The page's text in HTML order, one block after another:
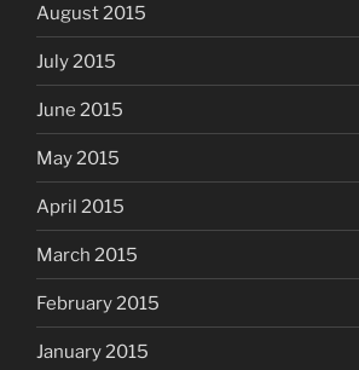
August 2015
July 2015
June 2015
May 2015
April 2015
March 2015
February 2015
January 2015